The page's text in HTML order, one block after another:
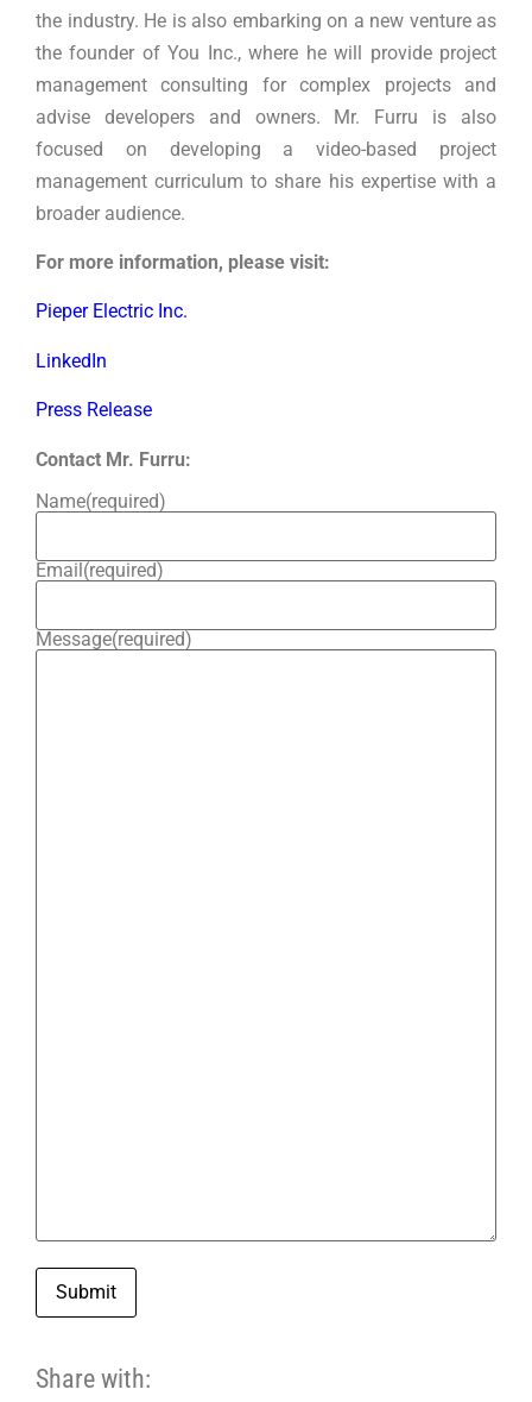
the industry. He is also embarking on a new venture as
the founder of You Inc., where he will provide project
management consulting for complex projects and
advise developers and owners. Mr. Furru is also
focused on developing a video-based project
management curriculum to share his expertise with a
broader audience.
For more information, please visit:
Pieper Electric Inc.
LinkedIn
Press Release
Contact Mr. Furru:
Name(required)
Email(required)
Message(required)
Submit
Share with: